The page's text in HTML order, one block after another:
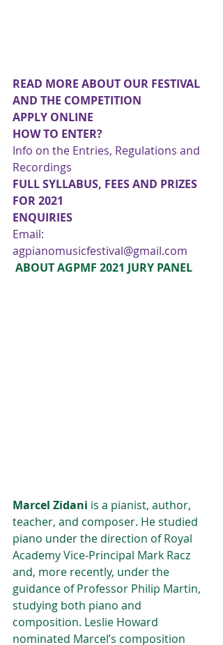
READ MORE ABOUT OUR FESTIVAL
AND THE COMPETITION
APPLY ONLINE
HOW TO ENTER?
Info on the Entries, Regulations and
Recordings
FULL SYLLABUS, FEES AND PRIZES
FOR 2021
ENQUIRIES
Email:
agpianomusicfestival@gmail.com
ABOUT AGPMF 2021 JURY PANEL
Marcel Zidani is a pianist, author,
teacher, and composer. He studied
piano under the direction of Royal
Academy Vice-Principal Mark Racz
and, more recently, under the
guidance of Professor Philip Martin,
studying both piano and
composition. Leslie Howard
nominated Marcel’s composition